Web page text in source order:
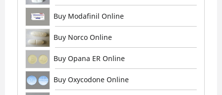
Buy Modafinil Online
Buy Norco Online
Buy Opana ER Online
Buy Oxycodone Online